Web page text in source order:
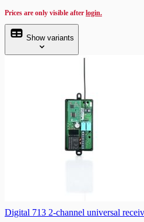
Prices are only visible after login.
Show variants
Digital 713 2-channel universal